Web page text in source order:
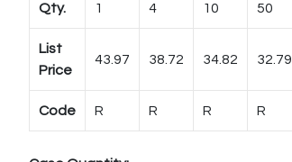
Qty. 1 4 10 50
List
Price
43.97 38.72 34.82 32.79
Code R R R R